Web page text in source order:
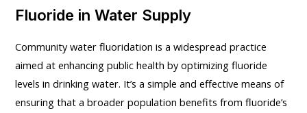
Fluoride in Water Supply
Community water fluoridation is a widespread practice
aimed at enhancing public health by optimizing fluoride
levels in drinking water. It’s a simple and effective means of
ensuring that a broader population benefits from fluoride’s